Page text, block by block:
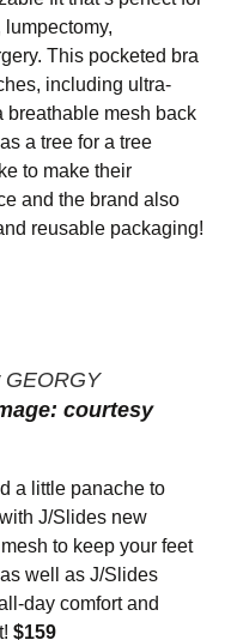
This pocketed bra
including ultra-
breathable mesh back
a tree for a tree
to make their
and the brand also
reusable packaging!
GEORGY
courtesy
a little panache to
J/Slides new
to keep your feet
well as J/Slides
day comfort and
$159